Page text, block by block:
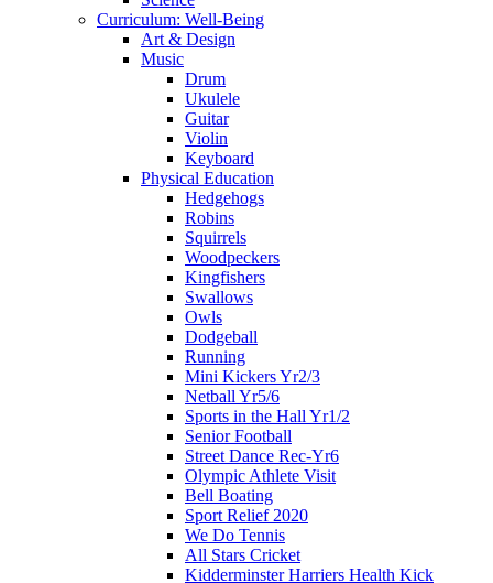
Curriculum: Well-Being
Art & Design
Music
Drum
Ukulele
Guitar
Violin
Keyboard
Physical Education
Hedgehogs
Robins
Squirrels
Woodpeckers
Kingfishers
Swallows
Owls
Dodgeball
Running
Mini Kickers Yr2/3
Netball Yr5/6
Sports in the Hall Yr1/2
Senior Football
Street Dance Rec-Yr6
Olympic Athlete Visit
Bell Boating
Sport Relief 2020
We Do Tennis
All Stars Cricket
Kidderminster Harriers Health Kick